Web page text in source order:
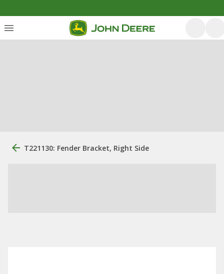
T221130: Fender Bracket, Right Side